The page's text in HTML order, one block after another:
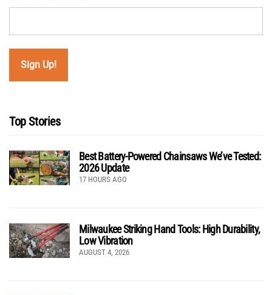
Top Stories
Best Battery-Powered Chainsaws We’ve Tested:
2026 Update
17 HOURS AGO
Milwaukee Striking Hand Tools: High Durability,
Low Vibration
AUGUST 4, 2026